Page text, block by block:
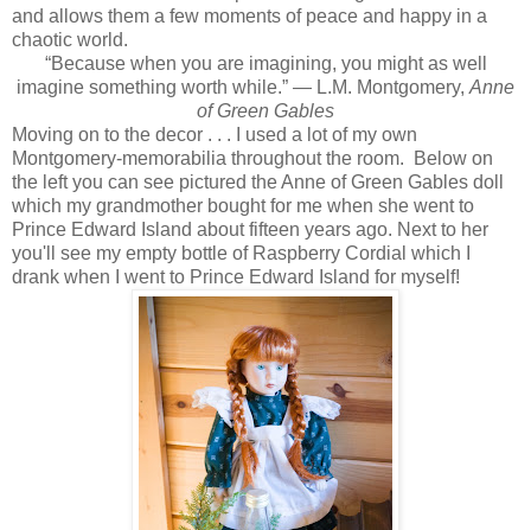
and allows them a few moments of peace and happy in a
chaotic world.
“Because when you are imagining, you might as well
imagine something worth while.” ― L.M. Montgomery, Anne
of Green Gables
Moving on to the decor . . . I used a lot of my own
Montgomery-memorabilia throughout the room. Below on
the left you can see pictured the Anne of Green Gables doll
which my grandmother bought for me when she went to
Prince Edward Island about fifteen years ago. Next to her
you'll see my empty bottle of Raspberry Cordial which I
drank when I went to Prince Edward Island for myself!